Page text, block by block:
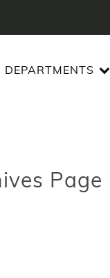
DEPARTMENTS
Page